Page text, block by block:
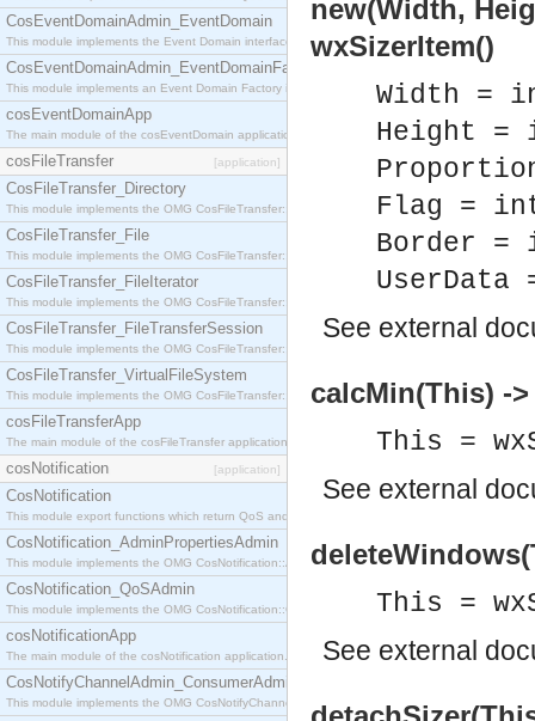
CosEventDomainAdmin_EventDomain
This module implements the Event Domain interface.
CosEventDomainAdmin_EventDomainFactory
This module implements an Event Domain Factory interface, which is used to create new Event
cosEventDomainApp
The main module of the cosEventDomain application.
cosFileTransfer [application]
CosFileTransfer_Directory
This module implements the OMG CosFileTransfer::Directory interface.
CosFileTransfer_File
This module implements the OMG CosFileTransfer::File interface.
CosFileTransfer_FileIterator
This module implements the OMG CosFileTransfer::FileIterator interface.
CosFileTransfer_FileTransferSession
This module implements the OMG CosFileTransfer::FileTransferSession interface.
CosFileTransfer_VirtualFileSystem
This module implements the OMG CosFileTransfer::VirtualFileSystem interface.
cosFileTransferApp
The main module of the cosFileTransfer application.
cosNotification [application]
CosNotification
This module export functions which return QoS and Admin Properties constants.
CosNotification_AdminPropertiesAdmin
This module implements the OMG CosNotification::AdminPropertiesAdmin interface.
CosNotification_QoSAdmin
This module implements the OMG CosNotification::QoSAdmin interface.
cosNotificationApp
The main module of the cosNotification application.
CosNotifyChannelAdmin_ConsumerAdmin
This module implements the OMG CosNotifyChannelAdmin::ConsumerAdmin interface.
new(Width,
wxSizerItem()
Width =
Height =
Flag =
Border =
UserData
See external
calcMin(This) -
This =
See external
This =
See external